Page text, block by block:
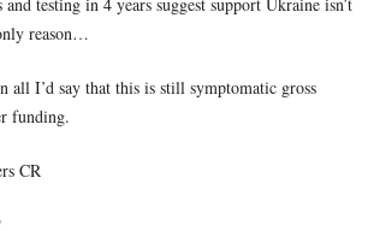
and testing in 4 years suggest support Ukraine isn’t
reason…
all I’d say that this is still symptomatic gross
funding.
CR